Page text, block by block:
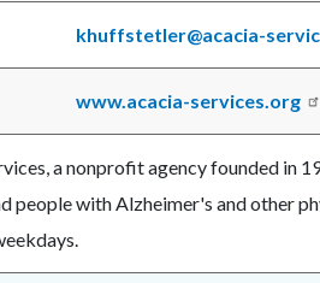
khuffstetler@acacia-
www.acacia-services.org
a nonprofit agency founded in
people with Alzheimer's and other